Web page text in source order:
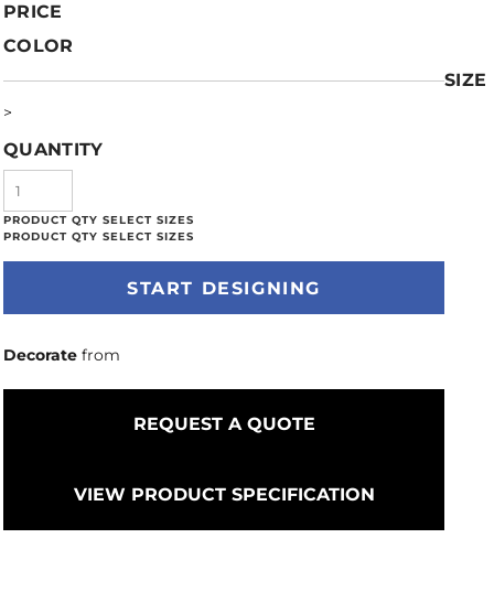
PRICE
COLOR
SIZE
>
QUANTITY
START DESIGNING
Decorate from
REQUEST A QUOTE
VIEW PRODUCT SPECIFICATION